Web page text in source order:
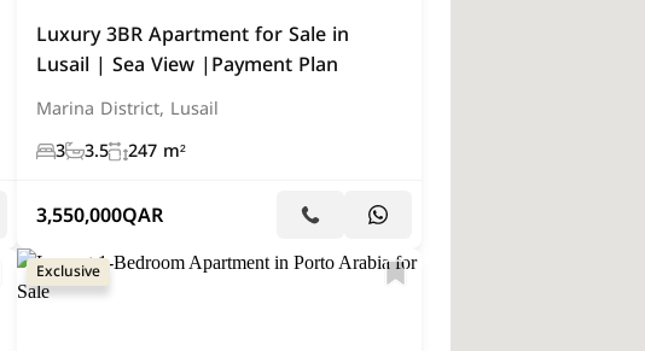
Luxury 3BR Apartment for Sale in
Lusail | Sea View |Payment Plan
Marina District, Lusail
3 3.5 247 m²
3,550,000QAR
Exclusive